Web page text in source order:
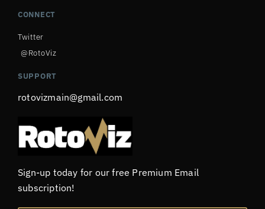
CONNECT
Twitter
@RotoViz
SUPPORT
rotovizmain@gmail.com
Sign-up today for our free Premium Email
subscription!